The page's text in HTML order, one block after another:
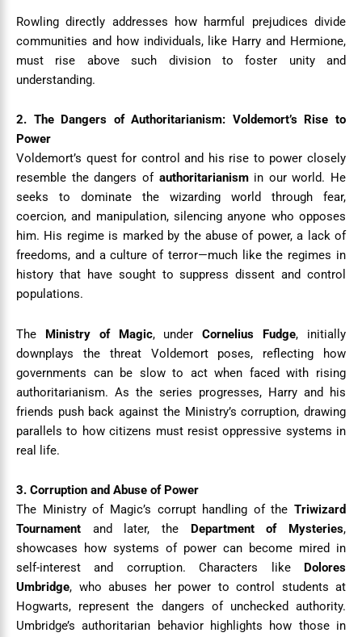
Rowling directly addresses how harmful prejudices divide
communities and how individuals, like Harry and Hermione,
must rise above such division to foster unity and
understanding.
2. The Dangers of Authoritarianism: Voldemort’s Rise to
Power
Voldemort’s quest for control and his rise to power closely
resemble the dangers of authoritarianismin our world. He
seeks to dominate the wizarding world through fear,
coercion, and manipulation, silencing anyone who opposes
him. His regime is marked by the abuse of power, a lack of
freedoms, and a culture of terror—much like the regimes in
history that have sought to suppress dissent and control
populations.
The Ministry of Magic, underCornelius Fudge, initially
downplays the threat Voldemort poses, reflecting how
governments can be slow to act when faced with rising
authoritarianism. As the series progresses, Harry and his
friends push back against the Ministry’s corruption, drawing
parallels to how citizens must resist oppressive systems in
real life.
3. Corruption and Abuse of Power
The Ministry of Magic’s corrupt handling of the Triwizard
Tournament and later, the Department of Mysteries,
showcases how systems of power can become mired in
self-interest and corruption. Characters like Dolores
Umbridge, who abuses her power to control students at
Hogwarts, represent the dangers of unchecked authority.
Umbridge’s authoritarian behavior highlights how those in